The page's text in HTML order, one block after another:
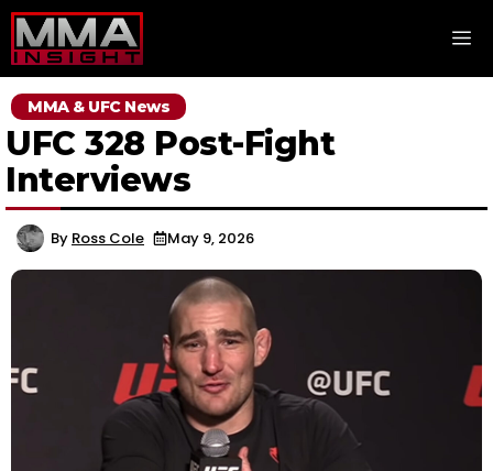
Skip
to
content
MMA & UFC News
UFC 328 Post-Fight
Interviews
By Ross Cole May 9, 2026